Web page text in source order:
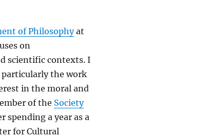
of Philosophyat
on
scientific contexts. I
particularly the work
in the moral and
of the Society
spending a year as a
for Cultural